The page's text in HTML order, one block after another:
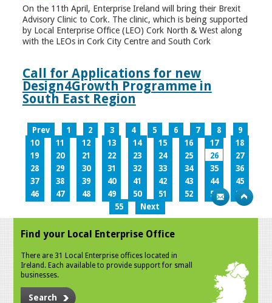
On the 11th April, Enterprise Ireland will bring their Brexit
Advisory Clinic to Cork. The clinic, which is being supported
by Local Enterprise Office (LEO) Cork North & West along
with the LEOs in Cork City Centre and South Cork
Call for Applications for new
Design4Growth Programme in
South East Region
Prev 1 2 3 4 5 6 7 8
9
10
11 12 13 14 15 16 17
18
19
20 21 22 23 24 25 26
27
28
29 30 31 32 33 34 35
36
37
38 39 40 41 42 43 44
45
46
47 48 49 50 51 52 53
54
55
Next
Find your Local Enterprise Office
There are 31 Local Enterprise offices located in
Ireland. Each available to provide support for small
businesses.
Search